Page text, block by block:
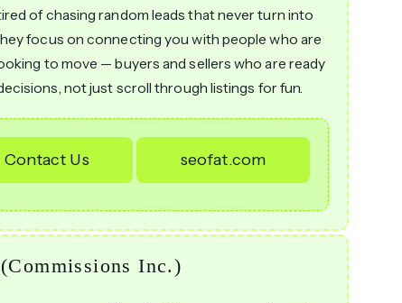
of chasing random leads that never turn into
focus on connecting you with people who are
to move — buyers and sellers who are ready
not just scroll through listings for fun.
Contact Us seofat.com
Inc.)